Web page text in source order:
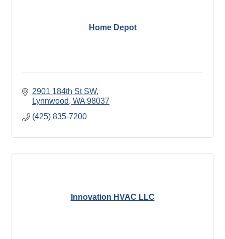
Home Depot
2901 184th St SW
Lynnwood WA 98037
(425) 835-7200
Innovation HVAC LLC